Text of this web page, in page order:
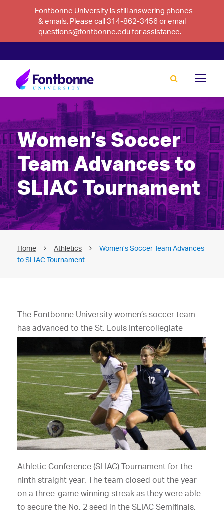
Fontbonne University is still answering phones
& emails. Please call 314-862-3456 or email
questions@fontbonne.edu for assistance.
Women’s Soccer
Team Advances to
SLIAC Tournament
Home Athletics
Women’s Soccer Team Advances
to SLIAC Tournament
The Fontbonne University women’s soccer team
has advanced to the St. Louis Intercollegiate
Athletic Conference (SLIAC) Tournament for the
ninth straight year. The team closed out the year
on a three-game winning streak as they were able
to secure the No. 2 seed in the SLIAC Semifinals.